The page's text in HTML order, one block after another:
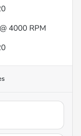
4000 RPM